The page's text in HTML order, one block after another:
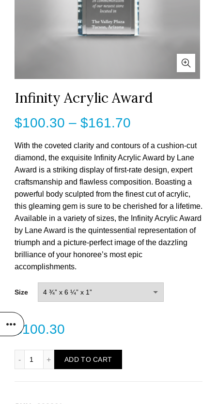
Infinity Acrylic Award
$100.30 – $161.70
range:
$100.30
through
$161.70
With the coveted clarity and contours of a cushion-cut
diamond, the exquisite Infinity Acrylic Award by Lane
Award is a striking display of first-rate design, expert
craftsmanship and flawless composition. Boasting a
powerful body sculpted from the finest cut of acrylic,
this gleaming gem is sure to be cherished for a lifetime.
Available in a variety of sizes, the Infinity Acrylic Award
by Lane Award is the quintessential representation of
triumph and a picture-perfect image of the dazzling
brilliance of your honoree’s most epic
accomplishments.
Size
$100.30
ADD TO CART